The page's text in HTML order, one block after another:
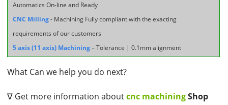
Automatics On-line and Ready
CNC Milling- Machining Fully compliant with the exacting
requirements of our customers
5 axis (11 axis) Machining– Tolerance | 0.1mm alignment
What Can we help you do next?
∇ Get more information aboutcnc machiningShop